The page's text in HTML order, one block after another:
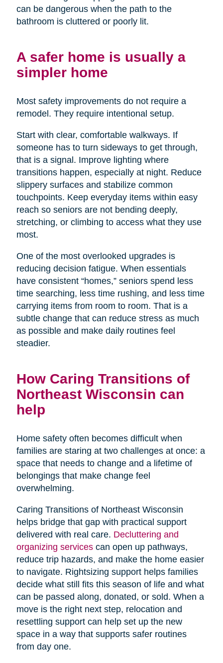
can be dangerous when the path to the
bathroom is cluttered or poorly lit.
A safer home is usually a
simpler home
Most safety improvements do not require a
remodel. They require intentional setup.
Start with clear, comfortable walkways. If
someone has to turn sideways to get through,
that is a signal. Improve lighting where
transitions happen, especially at night. Reduce
slippery surfaces and stabilize common
touchpoints. Keep everyday items within easy
reach so seniors are not bending deeply,
stretching, or climbing to access what they use
most.
One of the most overlooked upgrades is
reducing decision fatigue. When essentials
have consistent “homes,” seniors spend less
time searching, less time rushing, and less time
carrying items from room to room. That is a
subtle change that can reduce stress as much
as possible and make daily routines feel
steadier.
How Caring Transitions of
Northeast Wisconsin can
help
Home safety often becomes difficult when
families are staring at two challenges at once: a
space that needs to change and a lifetime of
belongings that make change feel
overwhelming.
Caring Transitions of Northeast Wisconsin
helps bridge that gap with practical support
delivered with real care. Decluttering and
organizing servicescan open up pathways,
reduce trip hazards, and make the home easier
to navigate. Rightsizing support helps families
decide what still fits this season of life and what
can be passed along, donated, or sold. When a
move is the right next step, relocation and
resettling support can help set up the new
space in a way that supports safer routines
from day one.